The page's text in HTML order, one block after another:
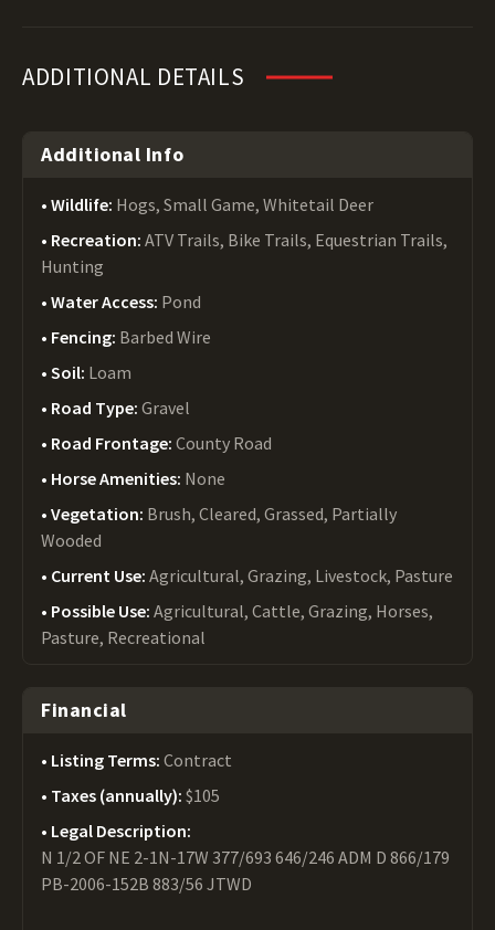
ADDITIONAL DETAILS
Additional Info
Wildlife: Hogs, Small Game, Whitetail Deer
Recreation: ATV Trails, Bike Trails, Equestrian Trails,
Hunting
Water Access: Pond
Fencing: Barbed Wire
Soil: Loam
Road Type: Gravel
Road Frontage: County Road
Horse Amenities: None
Vegetation: Brush, Cleared, Grassed, Partially
Wooded
Current Use: Agricultural, Grazing, Livestock, Pasture
Possible Use: Agricultural, Cattle, Grazing, Horses,
Pasture, Recreational
Financial
Listing Terms: Contract
Taxes (annually): $105
Legal Description:
N 1/2 OF NE 2-1N-17W 377/693 646/246 ADM D 866/179
PB-2006-152B 883/56 JTWD